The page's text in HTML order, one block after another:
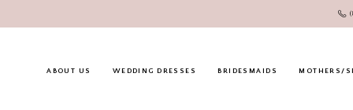
ABOUT US WEDDING DRESSES BRIDESMAIDS MOTHERS/